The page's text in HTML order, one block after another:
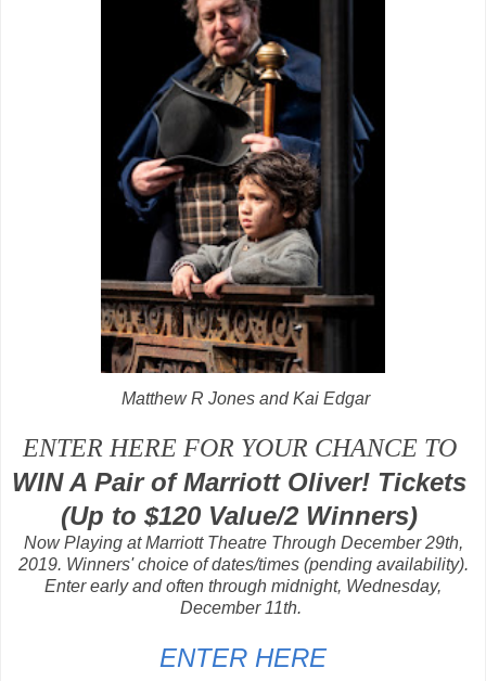
Matthew R Jones andKai Edgar
ENTER HERE FOR YOUR CHANCE TO
WIN A Pair of Marriott Oliver! Tickets
(Up to $120 Value/2 Winners)
Now Playing at Marriott Theatre Through December 29th,
2019. Winners' choice of dates/times (pending availability).
Enter early and often through midnight, Wednesday,
December 11th.
ENTER HERE